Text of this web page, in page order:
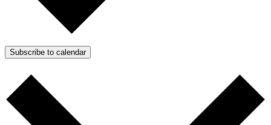
Subscribe to calendar